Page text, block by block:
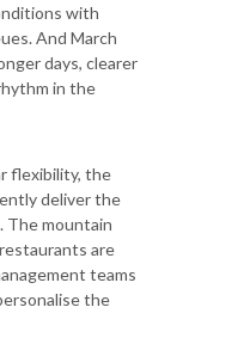
with
And March
days, clearer
in the
flexibility, the
deliver the
The mountain
are
teams
the